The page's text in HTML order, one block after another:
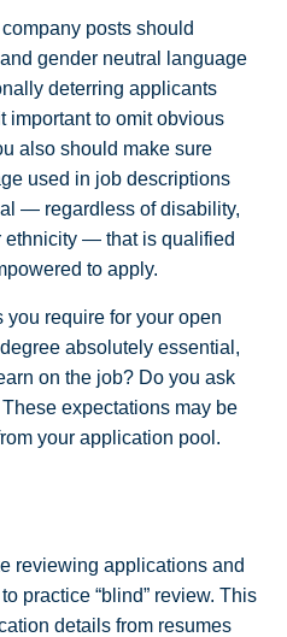
posts should
gender neutral language
deterring applicants
important to omit obvious
also should make sure
used in job descriptions
— regardless of disability,
ethnicity — that is qualified
to apply.
require for your open
absolutely essential,
on the job? Do you ask
expectations may be
your application pool.
reviewing applications and
practice “blind” review. This
details from resumes